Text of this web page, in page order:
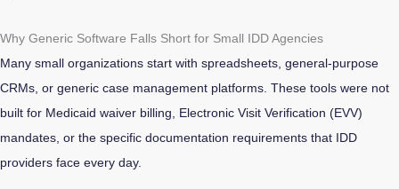
Why Generic Software Falls Short for Small IDD Agencies
Many small organizations start with spreadsheets, general-purpose
CRMs, or generic case management platforms. These tools were not
built for Medicaid waiver billing, Electronic Visit Verification (EVV)
mandates, or the specific documentation requirements that IDD
providers face every day.